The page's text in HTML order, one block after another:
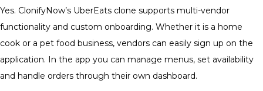
Yes. ClonifyNow’s UberEats clone supports multi-vendor
functionality and custom onboarding. Whether it is a home
cook or a pet food business, vendors can easily sign up on the
application. In the app you can manage menus, set availability
and handle orders through their own dashboard.